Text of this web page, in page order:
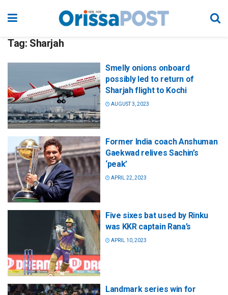
Tag: Sharjah
Smelly onions onboard
possibly led to return of
Sharjah flight to Kochi
AUGUST 3, 2023
Former India coach Anshuman
Gaekwad relives Sachin’s
‘peak’
APRIL 22, 2023
Five sixes bat used by Rinku
was KKR captain Rana’s
APRIL 10, 2023
Landmark series win for